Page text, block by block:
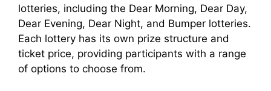
lotteries, including the Dear Morning, Dear Day,
Dear Evening, Dear Night, and Bumper lotteries.
Each lottery has its own prize structure and
ticket price, providing participants with a range
of options to choose from.